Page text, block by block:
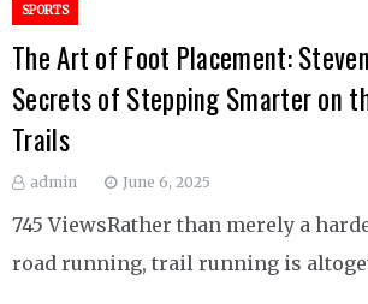
SPORTS
The Art of Foot Placement:
Secrets of Stepping Smarter on
Trails
admin June 6, 2025
745 ViewsRather than merely a
road running, trail running is